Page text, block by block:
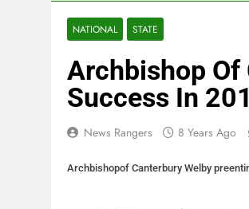
NATIONAL STATE
Archbishop Of
Success In
News Rangers 8 Years Ago
Archbishopof Canterbury Welby